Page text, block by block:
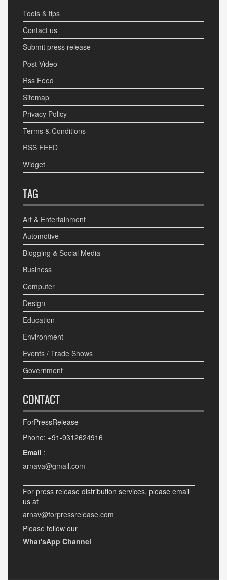
Tools & tips
Contact us
Submit press release
Post Video
Rss Feed
Sitemap
Privacy Policy
Terms & Conditions
RSS FEED
Widget
TAG
Art & Entertainment
Automotive
Blogging & Social Media
Business
Computer
Design
Education
Environment
Events / Trade Shows
Government
CONTACT
ForPressRelease
Phone: +91-9312624916
Email :
arnava@gmail.com
For press release distribution services, please email
us at
arnav@forpressrelease.com
Please follow our
What'sApp Channel